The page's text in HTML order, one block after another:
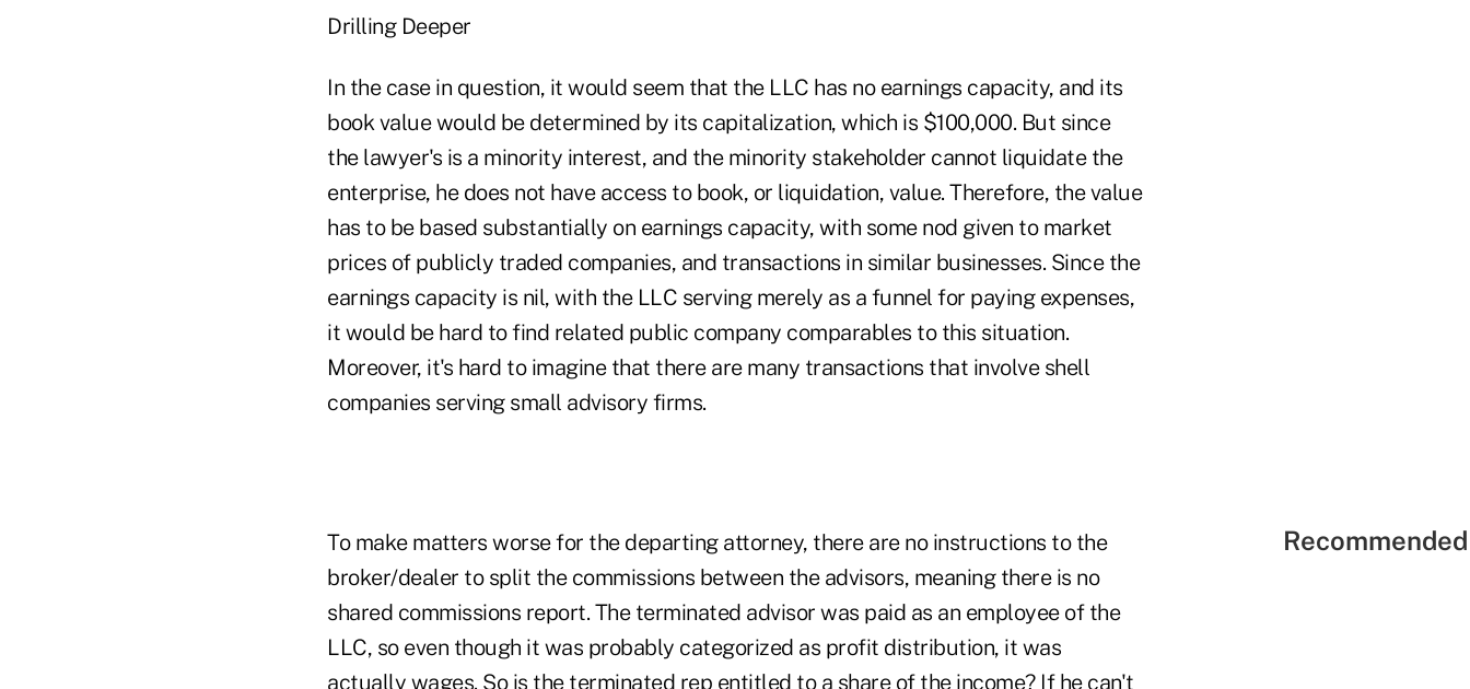
Drilling Deeper
In the case in question, it would seem that the LLC has no earnings capacity, and its
book value would be determined by its capitalization, which is $100,000. But since
the lawyer's is a minority interest, and the minority stakeholder cannot liquidate the
enterprise, he does not have access to book, or liquidation, value. Therefore, the value
has to be based substantially on earnings capacity, with some nod given to market
prices of publicly traded companies, and transactions in similar businesses. Since the
earnings capacity is nil, with the LLC serving merely as a funnel for paying expenses,
it would be hard to find related public company comparables to this situation.
Moreover, it's hard to imagine that there are many transactions that involve shell
companies serving small advisory firms.
To make matters worse for the departing attorney, there are no instructions to the
broker/dealer to split the commissions between the advisors, meaning there is no
shared commissions report. The terminated advisor was paid as an employee of the
LLC, so even though it was probably categorized as profit distribution, it was
actually wages. So is the terminated rep entitled to a share of the income? If he can't